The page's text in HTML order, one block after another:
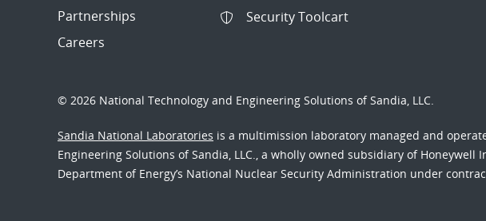
Partnerships
Careers
Security Toolcart
© 2026 National Technology and Engineering Solutions of Sandia, LLC.
Sandia National Laboratories is a multimission laboratory managed and
Engineering Solutions of Sandia, LLC., a wholly owned subsidiary of Honeywell
Department of Energy’s National Nuclear Security Administration under